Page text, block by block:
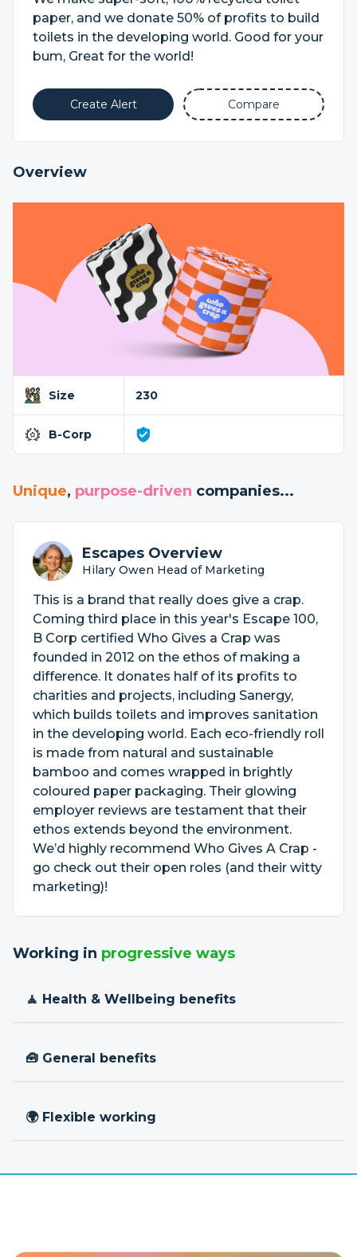
paper, and we donate 50% of profits to build
toilets in the developing world. Good for your
bum, Great for the world!
Create Alert Compare
Overview
Size 230
B-Corp
Unique, purpose-driven companies...
Escapes Overview
Hilary Owen Head of Marketing
This is a brand that really does give a crap.
Coming third place in this year's Escape 100,
B Corp certified Who Gives a Crap was
founded in 2012 on the ethos of making a
difference. It donates half of its profits to
charities and projects, including Sanergy,
which builds toilets and improves sanitation
in the developing world. Each eco-friendly roll
is made from natural and sustainable
bamboo and comes wrapped in brightly
coloured paper packaging. Their glowing
employer reviews are testament that their
ethos extends beyond the environment.
We’d highly recommend Who Gives A Crap -
go check out their open roles (and their witty
marketing)!
Working in progressive ways
🧘 Health & Wellbeing benefits
🧰 General benefits
🌍 Flexible working